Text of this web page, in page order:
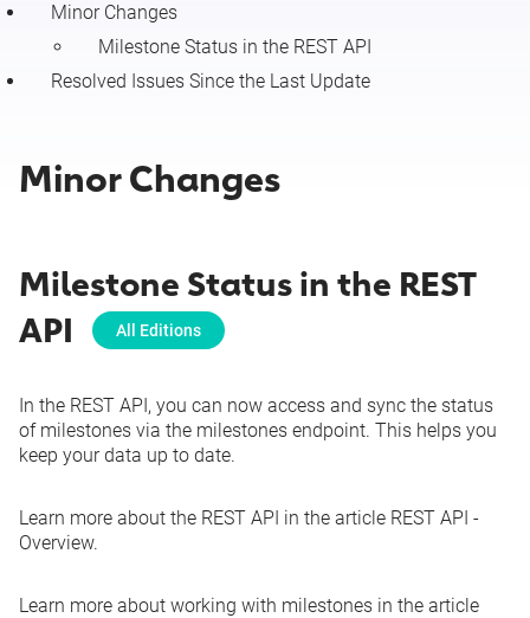
Release Notes 7/27/2026 (Configure Resource Details)
Release Notes 7/27/2026 (New Portfolio Designer (Beta):
Minor Changes & Resolved Issues (July 20 - 26 2026)
Minor Changes & Resolved Issues (July 13 - 19 2026)
See more
Minor Changes
Milestone Status in the REST API
Resolved Issues Since the Last Update
Minor Changes
Milestone Status in the REST
API
All Editions
In the REST API, you can now access and sync the status
of milestones via the milestones endpoint. This helps you
keep your data up to date.
Learn more about the REST API in the article REST API -
Overview.
Learn more about working with milestones in the article